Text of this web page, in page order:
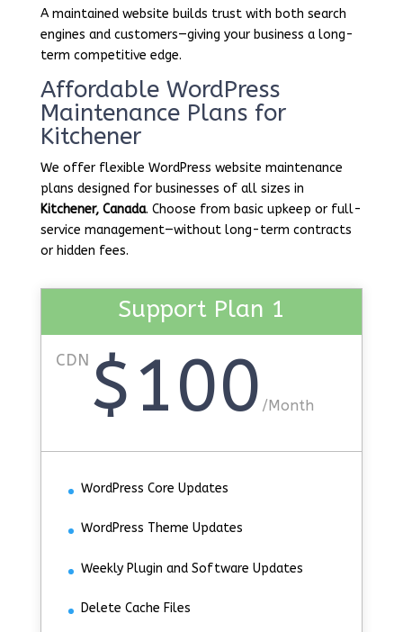
A maintained website builds trust with both search
engines and customers—giving your business a long-
term competitive edge.
Affordable WordPress
Maintenance Plans for
Kitchener
We offer flexible WordPress website maintenance
plans designed for businesses of all sizes in
Kitchener, Canada. Choose from basic upkeep or full-
service management—without long-term contracts
or hidden fees.
Support Plan 1
CDN $100 /Month
WordPress Core Updates
WordPress Theme Updates
Weekly Plugin and Software Updates
Delete Cache Files